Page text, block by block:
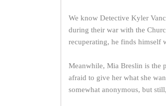
We know Detective Kyler
during their war with the
recuperating, he finds himself
Meanwhile, Mia Breslin is the
afraid to give her what she
somewhat anonymous, but